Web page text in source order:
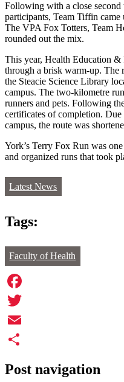
Following with a close
participants, Team Tiffin
The VPA Fox Totters, Team
rounded out the mix.
This year, Health Education
through a brisk warm-up. The
the Steacie Science Library
campus. The two-kilometre
runners and pets. Following
certificates of completion.
campus, the route was
York’s Terry Fox Run was
and organized runs that took
Latest News
Tags:
Faculty of Health
Facebook
Twitter
Email
Post navigation